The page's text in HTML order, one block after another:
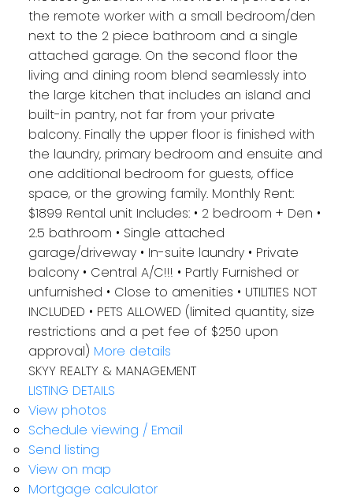
the remote worker with a small bedroom/den
next to the 2 piece bathroom and a single
attached garage. On the second floor the
living and dining room blend seamlessly into
the large kitchen that includes an island and
built-in pantry, not far from your private
balcony. Finally the upper floor is finished with
the laundry, primary bedroom and ensuite and
one additional bedroom for guests, office
space, or the growing family. Monthly Rent:
$1899 Rental unit Includes: • 2 bedroom + Den •
2.5 bathroom • Single attached
garage/driveway • In-suite laundry • Private
balcony • Central A/C!!! • Partly Furnished or
unfurnished • Close to amenities • UTILITIES NOT
INCLUDED • PETS ALLOWED (limited quantity, size
restrictions and a pet fee of $250 upon
approval) More details
SKYY REALTY & MANAGEMENT
LISTING DETAILS
View photos
Schedule viewing / Email
Send listing
View on map
Mortgage calculator